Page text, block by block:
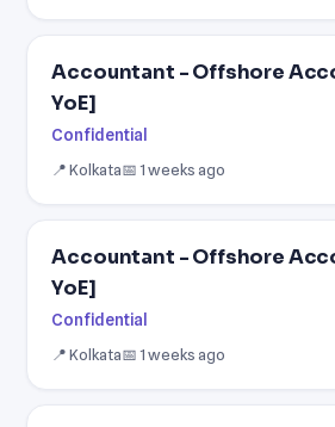
Accountant - Offshore
YoE]
Confidential
📍 Kolkata📅 1 weeks ago
Accountant - Offshore
YoE]
Confidential
📍 Kolkata📅 1 weeks ago